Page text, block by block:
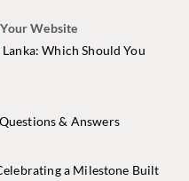
Website
Which Should You
& Answers
a Milestone Built